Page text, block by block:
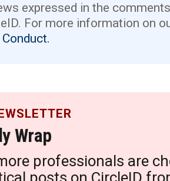
expressed in the
For more information on
Wrap
professionals are
posts on CircleID